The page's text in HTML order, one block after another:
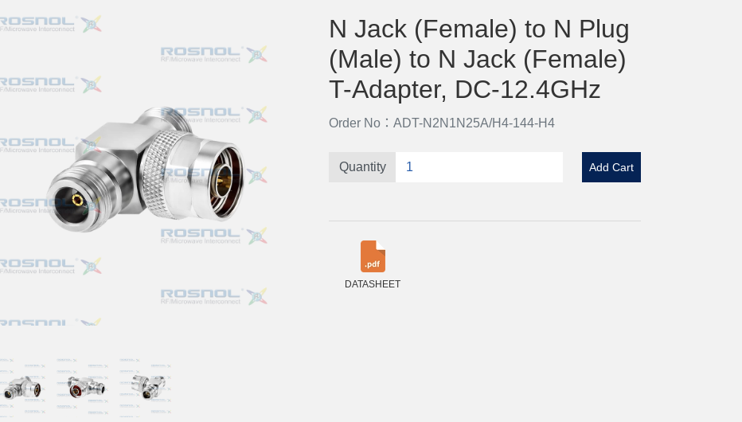
N Jack (Female) to N Plug
(Male) to N Jack (Female)
T-Adapter, DC-12.4GHz
Order No：ADT-N2N1N25A/H4-144-H4
Quantity Add Cart
DATASHEET